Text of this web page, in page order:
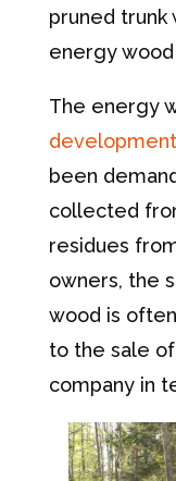
pruned trunk
energy
The energy
development
been
collected
residues
owners, the
wood is
to the sale
company in